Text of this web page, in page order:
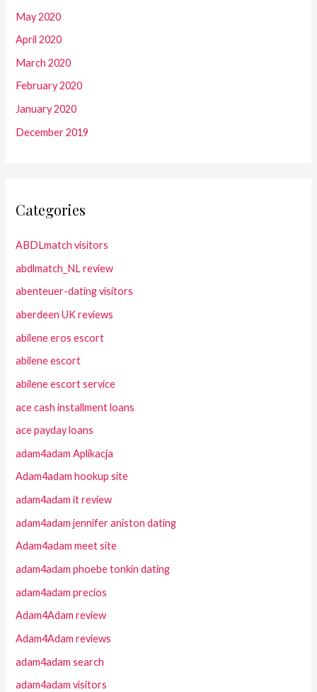
May 2020
April 2020
March 2020
February 2020
January 2020
December 2019
Categories
ABDLmatch visitors
abdlmatch_NL review
abenteuer-dating visitors
aberdeen UK reviews
abilene eros escort
abilene escort
abilene escort service
ace cash installment loans
ace payday loans
adam4adam Aplikacja
Adam4adam hookup site
adam4adam it review
adam4adam jennifer aniston dating
Adam4adam meet site
adam4adam phoebe tonkin dating
adam4adam precios
Adam4Adam review
Adam4Adam reviews
adam4adam search
adam4adam visitors